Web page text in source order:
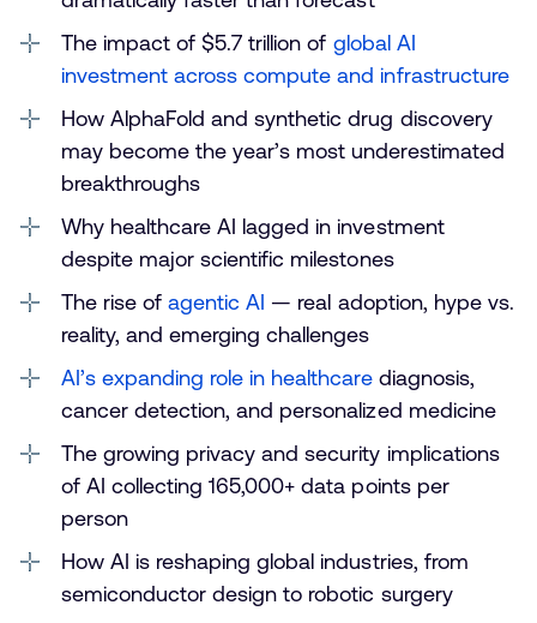
The impact of $5.7 trillion of global AI
investment across compute and infrastructure
How AlphaFold and synthetic drug discovery
may become the year’s most underestimated
breakthroughs
Why healthcare AI lagged in investment
despite major scientific milestones
The rise ofagentic AI — real adoption, hype vs.
reality, and emerging challenges
AI’s expanding role in healthcarediagnosis,
cancer detection, and personalized medicine
The growing privacy and security implications
of AI collecting 165,000+ data points per
person
How AI is reshaping global industries, from
semiconductor design to robotic surgery